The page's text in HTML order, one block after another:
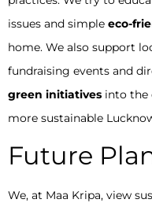
issues and simple eco-
home. We also support
fundraising events and
green initiatives into the
more sustainable
Future
We, at Maa Kripa, view